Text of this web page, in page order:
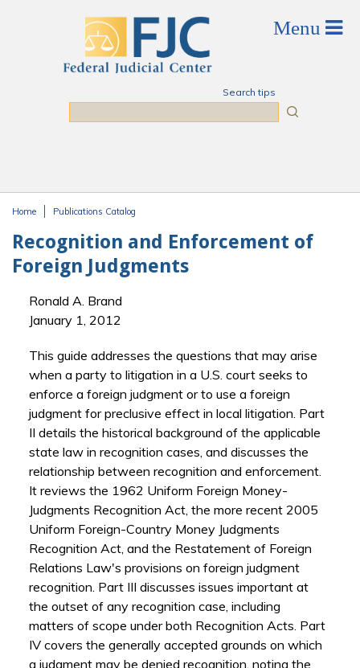
Search tips
Home Publications Catalog
Recognition and Enforcement of
Foreign Judgments
Ronald A. Brand
January 1, 2012
This guide addresses the questions that may arise
when a party to litigation in a U.S. court seeks to
enforce a foreign judgment or to use a foreign
judgment for preclusive effect in local litigation. Part
II details the historical background of the applicable
state law in recognition cases, and discusses the
relationship between recognition and enforcement.
It reviews the 1962 Uniform Foreign Money-
Judgments Recognition Act, the more recent 2005
Uniform Foreign-Country Money Judgments
Recognition Act, and the Restatement of Foreign
Relations Law's provisions on foreign judgment
recognition. Part III discusses issues important at
the outset of any recognition case, including
matters of scope under both Recognition Acts. Part
IV covers the generally accepted grounds on which
a judgment may be denied recognition, noting the